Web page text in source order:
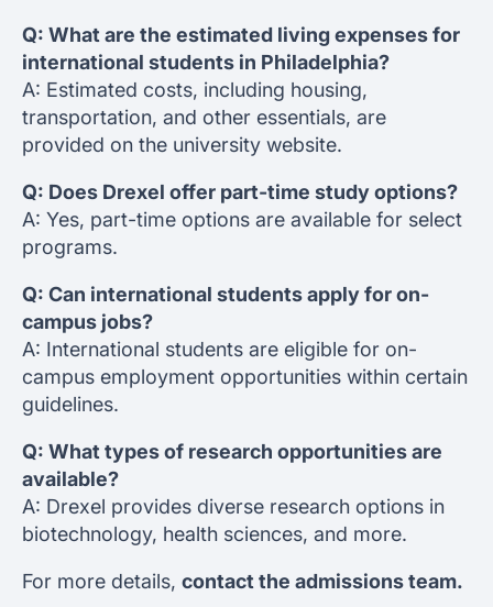
Q: What are the estimated living expenses for
international students in Philadelphia?
A: Estimated costs, including housing,
transportation, and other essentials, are
provided on the university website.
Q: Does Drexel offer part-time study options?
A: Yes, part-time options are available for select
programs.
Q: Can international students apply for on-
campus jobs?
A: International students are eligible for on-
campus employment opportunities within certain
guidelines.
Q: What types of research opportunities are
available?
A: Drexel provides diverse research options in
biotechnology, health sciences, and more.
For more details, contact the admissions team.